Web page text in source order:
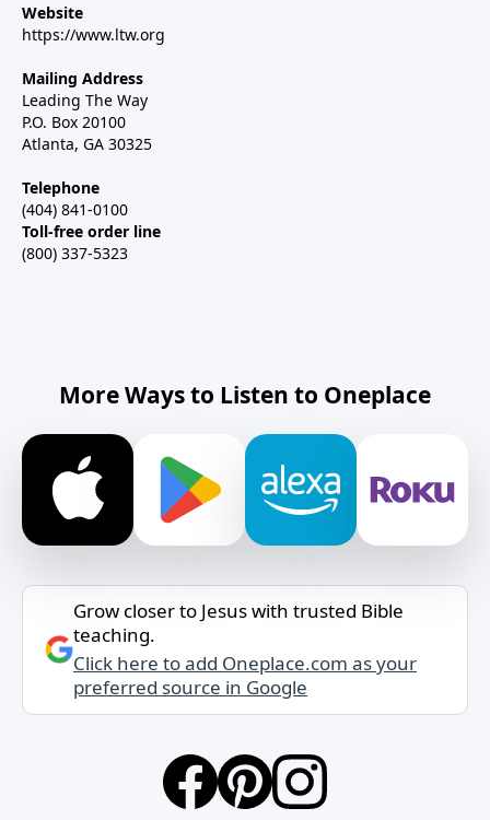
Website
https://www.ltw.org
Mailing Address
Leading The Way
P.O. Box 20100
Atlanta, GA 30325
Telephone
(404) 841-0100
Toll-free order line
(800) 337-5323
More Ways to Listen to Oneplace
Grow closer to Jesus with trusted Bible
teaching.
Click here to add Oneplace.com as your
preferred source in Google